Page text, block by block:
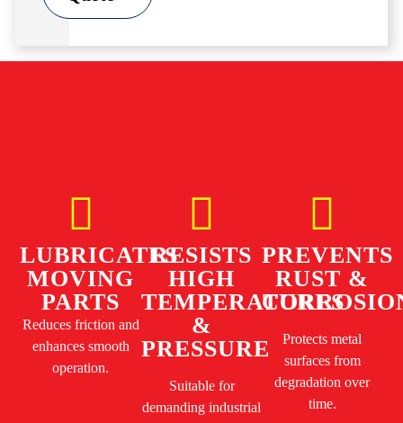
LUBRICATES
MOVING
PARTS
Reduces friction and
enhances smooth
operation.
RESISTS
HIGH
TEMPERATURES
&
PRESSURE
Suitable for
demanding industrial
PREVENTS
RUST &
Protects metal
surfaces from
degradation over
time.